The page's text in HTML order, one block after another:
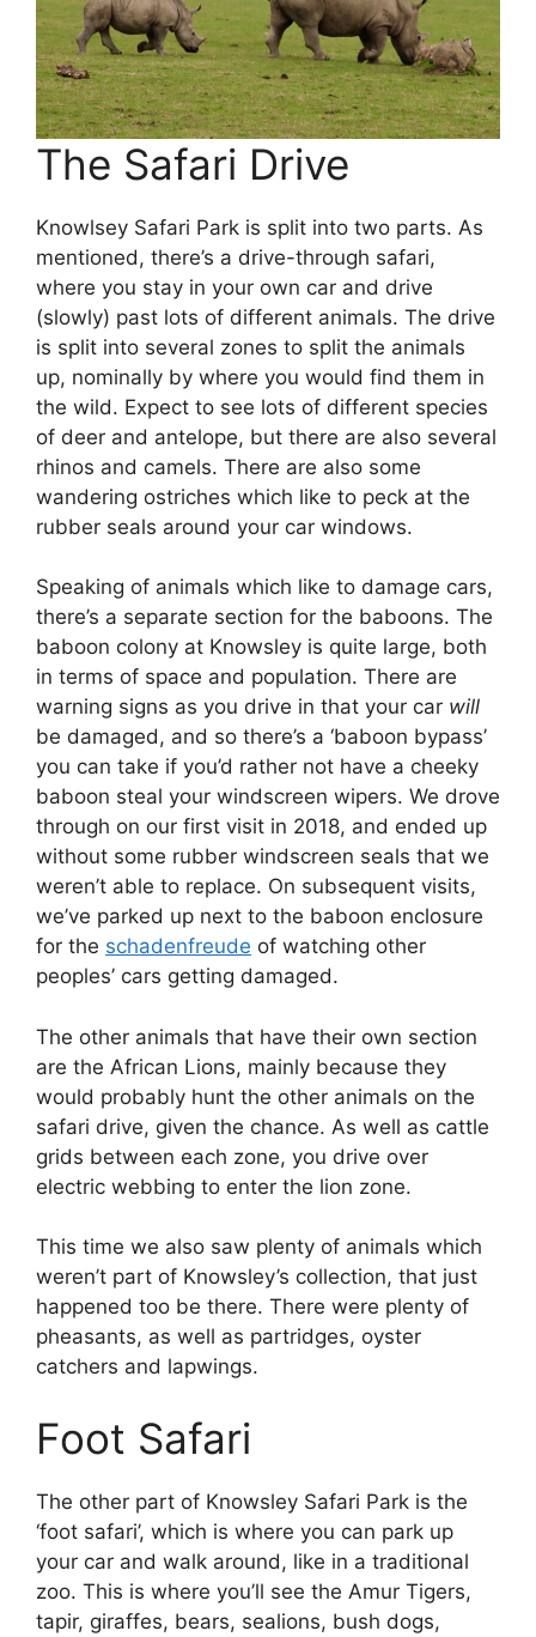
The Safari Drive
Knowlsey Safari Park is split into two parts. As
mentioned, there’s a drive-through safari,
where you stay in your own car and drive
(slowly) past lots of different animals. The drive
is split into several zones to split the animals
up, nominally by where you would find them in
the wild. Expect to see lots of different species
of deer and antelope, but there are also several
rhinos and camels. There are also some
wandering ostriches which like to peck at the
rubber seals around your car windows.
Speaking of animals which like to damage cars,
there’s a separate section for the baboons. The
baboon colony at Knowsley is quite large, both
in terms of space and population. There are
warning signs as you drive in that your car will
be damaged, and so there’s a ‘baboon bypass’
you can take if you’d rather not have a cheeky
baboon steal your windscreen wipers. We drove
through on our first visit in 2018, and ended up
without some rubber windscreen seals that we
weren’t able to replace. On subsequent visits,
we’ve parked up next to the baboon enclosure
for the schadenfreude of watching other
peoples’ cars getting damaged.
The other animals that have their own section
are the African Lions, mainly because they
would probably hunt the other animals on the
safari drive, given the chance. As well as cattle
grids between each zone, you drive over
electric webbing to enter the lion zone.
This time we also saw plenty of animals which
weren’t part of Knowsley’s collection, that just
happened too be there. There were plenty of
pheasants, as well as partridges, oyster
catchers and lapwings.
Foot Safari
The other part of Knowsley Safari Park is the
‘foot safari’, which is where you can park up
your car and walk around, like in a traditional
zoo. This is where you’ll see the Amur Tigers,
tapir, giraffes, bears, sealions, bush dogs,